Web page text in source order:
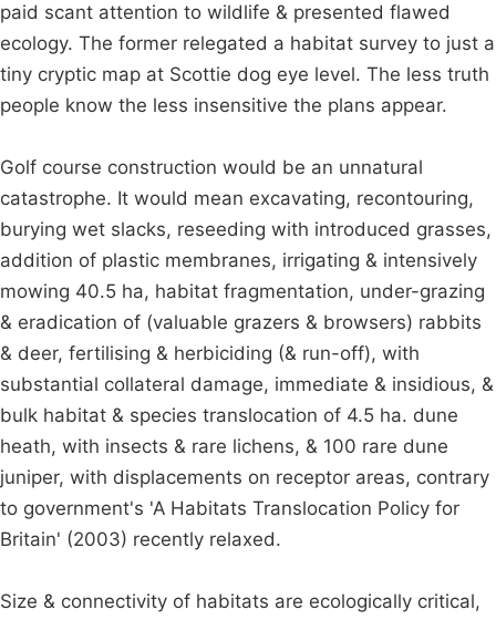
paid scant attention to wildlife & presented flawed
ecology. The former relegated a habitat survey to just a
tiny cryptic map at Scottie dog eye level. The less truth
people know the less insensitive the plans appear.
Golf course construction would be an unnatural
catastrophe. It would mean excavating, recontouring,
burying wet slacks, reseeding with introduced grasses,
addition of plastic membranes, irrigating & intensively
mowing 40.5 ha, habitat fragmentation, under-grazing
& eradication of (valuable grazers & browsers) rabbits
& deer, fertilising & herbiciding (& run-off), with
substantial collateral damage, immediate & insidious, &
bulk habitat & species translocation of 4.5 ha. dune
heath, with insects & rare lichens, & 100 rare dune
juniper, with displacements on receptor areas, contrary
to government's 'A Habitats Translocation Policy for
Britain' (2003) recently relaxed.
Size & connectivity of habitats are ecologically critical,